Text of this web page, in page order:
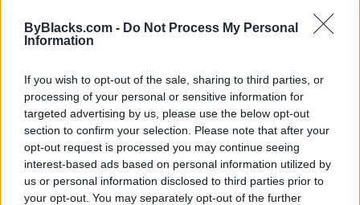
ByBlacks.com - Do Not Process My Personal
Information
If you wish to opt-out of the sale, sharing to third parties, or
processing of your personal or sensitive information for
targeted advertising by us, please use the below opt-out
section to confirm your selection. Please note that after your
opt-out request is processed you may continue seeing
interest-based ads based on personal information utilized by
us or personal information disclosed to third parties prior to
your opt-out. You may separately opt-out of the further